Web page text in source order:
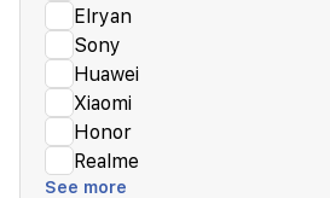
Elryan
Sony
Huawei
Xiaomi
Honor
Realme
See more